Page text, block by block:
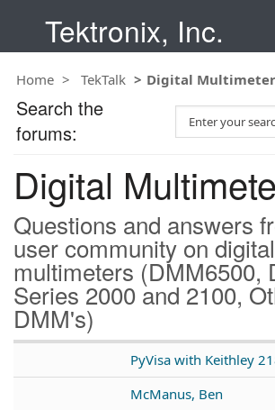
Tektronix, Inc.
Home TekTalk Digital
Digital
Questions and answers
user community on digital
multimeters (DMM6500,
Series 2000 and 2100,
DMM's)
PyVisa with Keithley
McManus, Ben
Search the
forums:
e
r
T
e
s
t